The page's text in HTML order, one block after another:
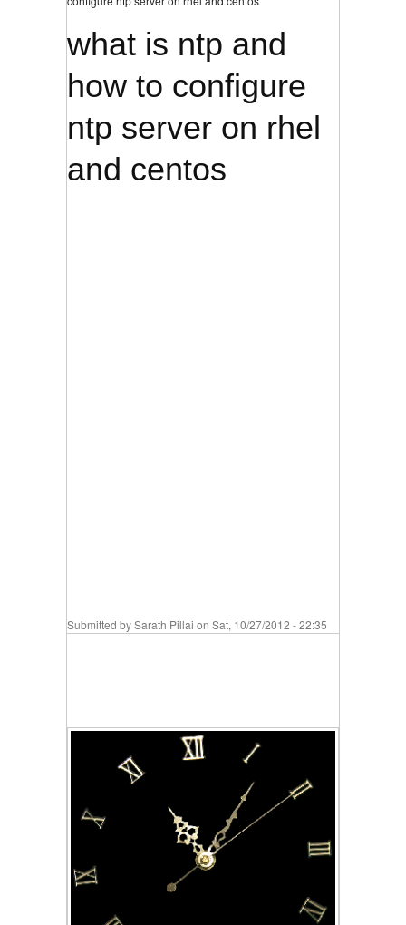
what is ntp and
how to configure
ntp server on rhel
and centos
Submitted bySarath Pillai on Sat, 10/27/2012 - 22:35